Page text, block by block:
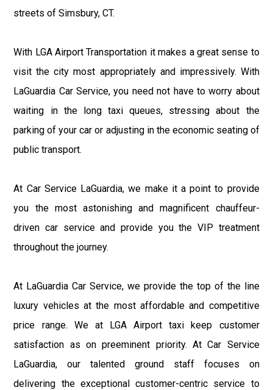
streets of Simsbury, CT.
With LGA Airport Transportation it makes a great sense to
visit the city most appropriately and impressively. With
LaGuardia Car Service, you need not have to worry about
waiting in the long taxi queues, stressing about the
parking of your car or adjusting in the economic seating of
public transport.
At Car Service LaGuardia, we make it a point to provide
you the most astonishing and magnificent chauffeur-
driven car service and provide you the VIP treatment
throughout the journey.
At LaGuardia Car Service, we provide the top of the line
luxury vehicles at the most affordable and competitive
price range. We at LGA Airport taxi keep customer
satisfaction as on preeminent priority. At Car Service
LaGuardia, our talented ground staff focuses on
delivering the exceptional customer-centric service to